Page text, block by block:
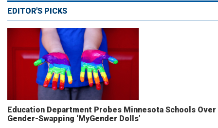
EDITOR'S PICKS
Education Department Probes Minnesota Schools Over
Gender-Swapping ‘MyGender Dolls’